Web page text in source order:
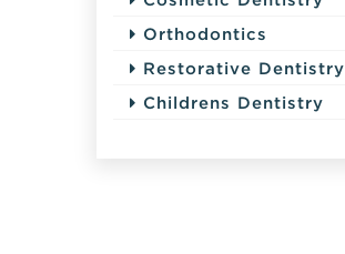
Orthodontics
Restorative Dentistry
Childrens Dentistry